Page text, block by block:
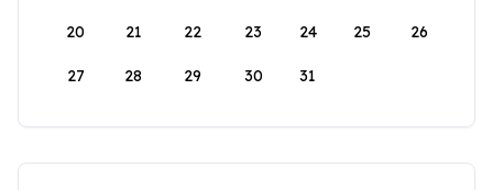
20 21 22 23 24 25 26
27 28 29 30 31